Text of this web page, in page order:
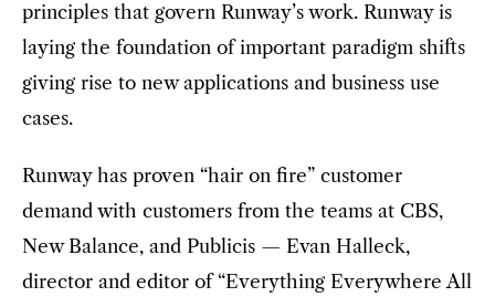
principles that govern Runway’s work. Runway is
laying the foundation of important paradigm shifts
giving rise to new applications and business use
cases.
Runway has proven “hair on fire” customer
demand with customers from the teams at CBS,
New Balance, and Publicis — Evan Halleck,
director and editor of “Everything Everywhere All